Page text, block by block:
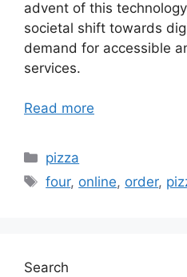
advent of this
societal shift towards
demand for accessible
services.
Read more
Categories
pizza
Tags
four, online, order,
Search